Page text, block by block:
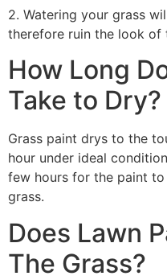
2. Watering your grass
therefore ruin the look of
How Long
Take to Dry?
Grass paint drys to the
hour under ideal
few hours for the paint
grass.
Does Lawn
The Grass?